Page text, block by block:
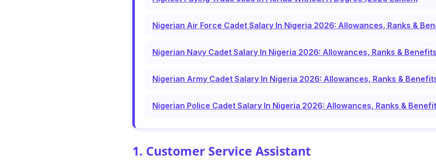
Nigerian Air Force Cadet Salary In Nigeria 2026: Allowances, Ranks &
Nigerian Navy Cadet Salary In Nigeria 2026: Allowances, Ranks & Benefits
Nigerian Army Cadet Salary In Nigeria 2026: Allowances, Ranks &
Nigerian Police Cadet Salary In Nigeria 2026: Allowances, Ranks &
1. Customer Service Assistant